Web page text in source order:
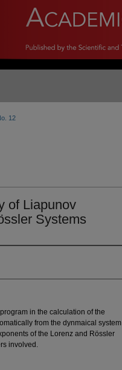
12
of Liapunov
Systems
in the calculation of the
from the dynmaical system
of the Lorenz and Rössler
involved.